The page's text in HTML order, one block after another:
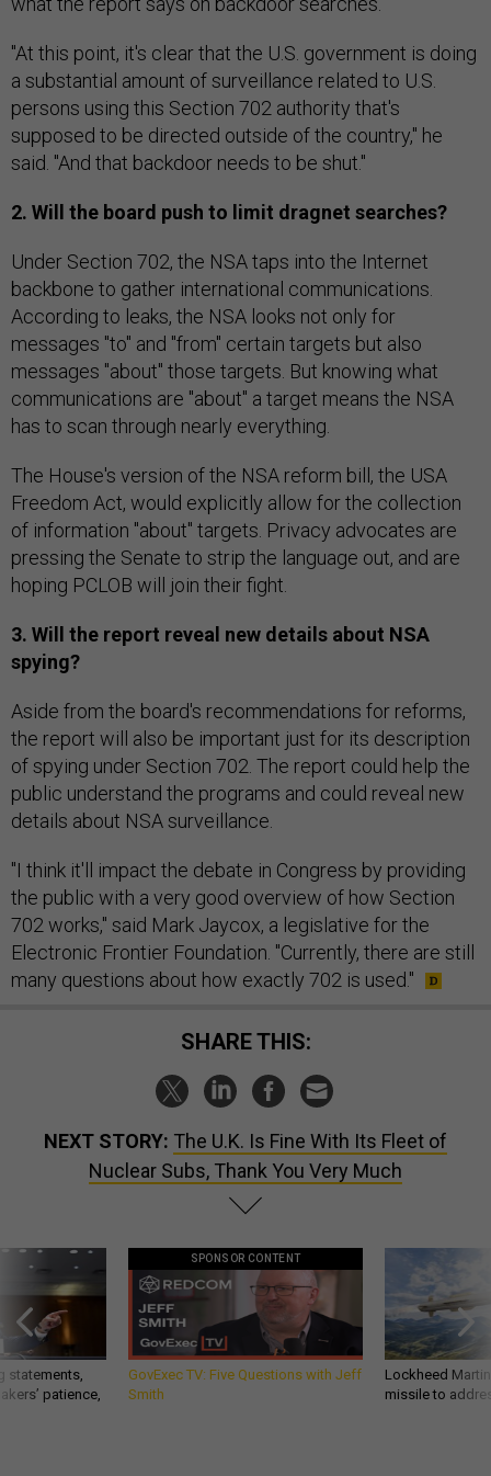
"At this point, it's clear that the U.S. government is doing
a substantial amount of surveillance related to U.S.
persons using this Section 702 authority that's
supposed to be directed outside of the country," he
said. "And that backdoor needs to be shut."
2. Will the board push to limit dragnet searches?
Under Section 702, the NSA taps into the Internet
backbone to gather international communications.
According to leaks, the NSA looks not only for
messages "to" and "from" certain targets but also
messages "about" those targets. But knowing what
communications are "about" a target means the NSA
has to scan through nearly everything.
The House's version of the NSA reform bill, the USA
Freedom Act, would explicitly allow for the collection
of information "about" targets. Privacy advocates are
pressing the Senate to strip the language out, and are
hoping PCLOB will join their fight.
3. Will the report reveal new details about NSA
spying?
Aside from the board's recommendations for reforms,
the report will also be important just for its description
of spying under Section 702. The report could help the
public understand the programs and could reveal new
details about NSA surveillance.
"I think it'll impact the debate in Congress by providing
the public with a very good overview of how Section
702 works," said Mark Jaycox, a legislative for the
Electronic Frontier Foundation. "Currently, there are still
many questions about how exactly 702 is used."
SHARE THIS:
NEXT STORY: The U.K. Is Fine With Its Fleet of
Nuclear Subs, Thank You Very Much
statements,
patience,
SPONSOR CONTENT
GovExec TV: Five Questions with Jeff
Smith
Lockheed
missile to